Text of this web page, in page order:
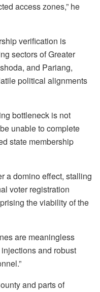
access zones,” he
verification is
sectors of Greater
and Pariang,
political alignments
bottleneck is not
unable to complete
state membership
a domino effect, stalling
voter registration
the viability of the
are meaningless
and robust
and parts of